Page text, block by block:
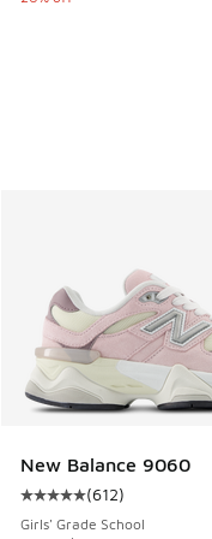
New Balance 9060
Average customer
(612)
Girls' Grade School